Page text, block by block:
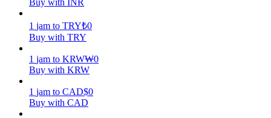
1 jam to TRY₺0
Buy with TRY
1 jam to KRW₩0
Buy with KRW
1 jam to CAD$0
Buy with CAD